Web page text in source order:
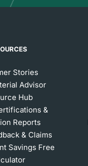
Stories
Advisor
Hub
&
Reports
& Claims
Savings Free